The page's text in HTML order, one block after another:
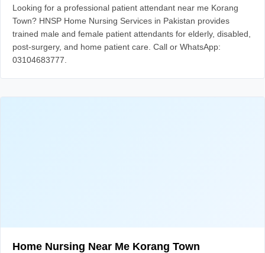
Looking for a professional patient attendant near me Korang
Town? HNSP Home Nursing Services in Pakistan provides
trained male and female patient attendants for elderly, disabled,
post-surgery, and home patient care. Call or WhatsApp:
03104683777.
Home Nursing Near Me Korang Town